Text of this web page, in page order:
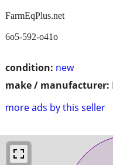
condition: new
make / manufacturer:
more ads by this seller
FarmEqPlus.net
6o5-592-o41o